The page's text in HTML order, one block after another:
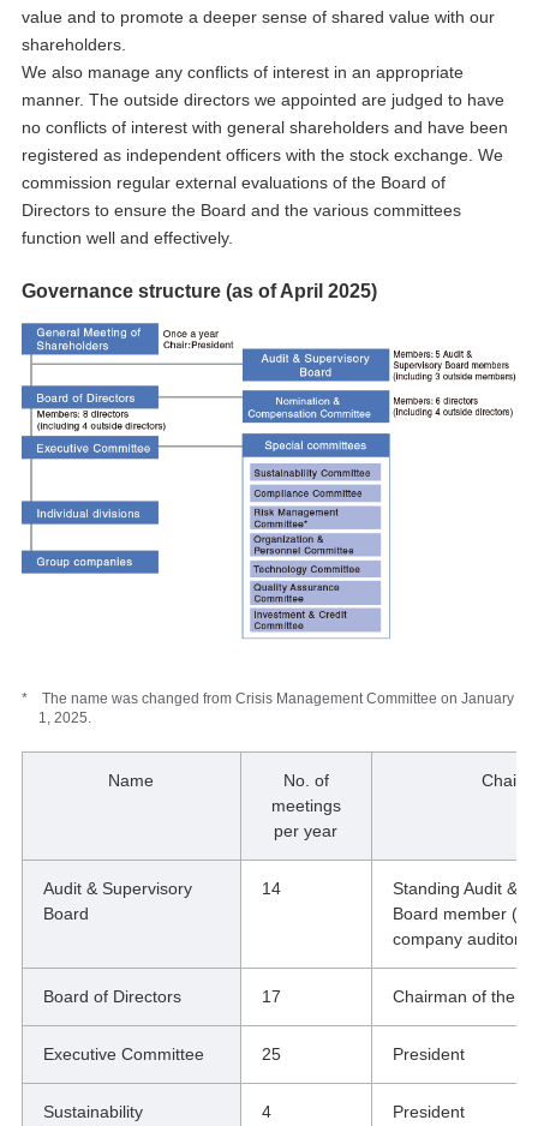
value and to promote a deeper sense of shared value with our
shareholders.
We also manage any conflicts of interest in an appropriate
manner. The outside directors we appointed are judged to have
no conflicts of interest with general shareholders and have been
registered as independent officers with the stock exchange. We
commission regular external evaluations of the Board of
Directors to ensure the Board and the various committees
function well and effectively.
Governance structure (as of April 2025)
* The name was changed from Crisis Management Committee on January
1, 2025.
Name
No. of
meetings
per year
Chair
Audit & Supervisory
Board
14
Standing Audit &
Board member
company auditor)
Board of Directors 17 Chairman of the
Executive Committee 25 President
Sustainability
4 President